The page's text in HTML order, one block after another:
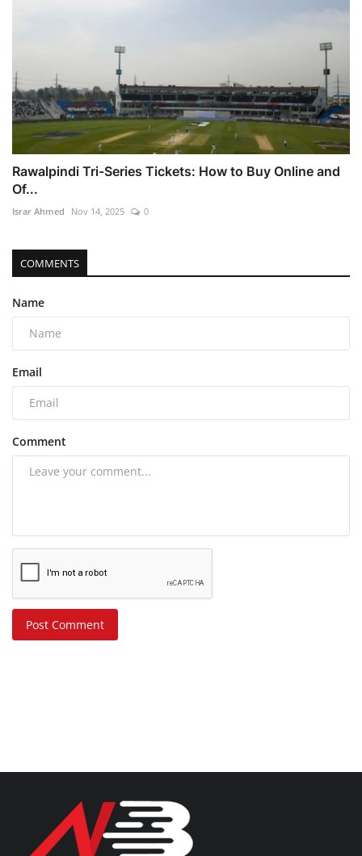
Rawalpindi Tri-Series Tickets: How to Buy Online and
Of...
Israr Ahmed Nov 14, 2025 0
COMMENTS
Name
Email
Comment
Post Comment